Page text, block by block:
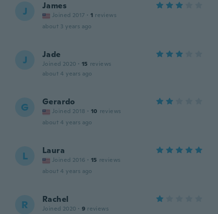
J James
Joined 2017 · 1 reviews
about 3 years ago
J Jade
Joined 2020 · 15 reviews
about 4 years ago
G Gerardo
Joined 2018 · 10 reviews
about 4 years ago
L Laura
Joined 2016 · 15 reviews
about 4 years ago
R Rachel
Joined 2020 · 9 reviews